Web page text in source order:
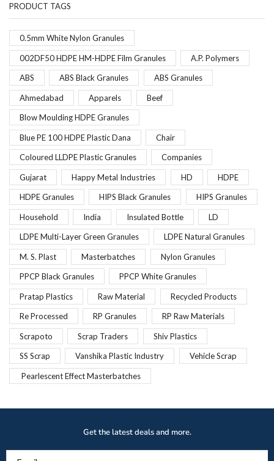
PRODUCT TAGS
0.5mm White Nylon Granules
002DF50 HDPE HM-HDPE Film Granules A.P. Polymers
ABS ABS Black Granules ABS Granules
Ahmedabad Apparels Beef
Blow Moulding HDPE Granules
Blue PE 100 HDPE Plastic Dana Chair
Coloured LLDPE Plastic Granules Companies
Gujarat Happy Metal Industries HD HDPE
HDPE Granules HIPS Black Granules HIPS Granules
Household India Insulated Bottle LD
LDPE Multi-Layer Green Granules LDPE Natural Granules
M. S. Plast Masterbatches Nylon Granules
PPCP Black Granules PPCP White Granules
Pratap Plastics Raw Material Recycled Products
Re Processed RP Granules RP Raw Materials
Scrapoto Scrap Traders Shiv Plastics
SS Scrap Vanshika Plastic Industry Vehicle Scrap
Pearlescent Effect Masterbatches
Get the latest deals and more.